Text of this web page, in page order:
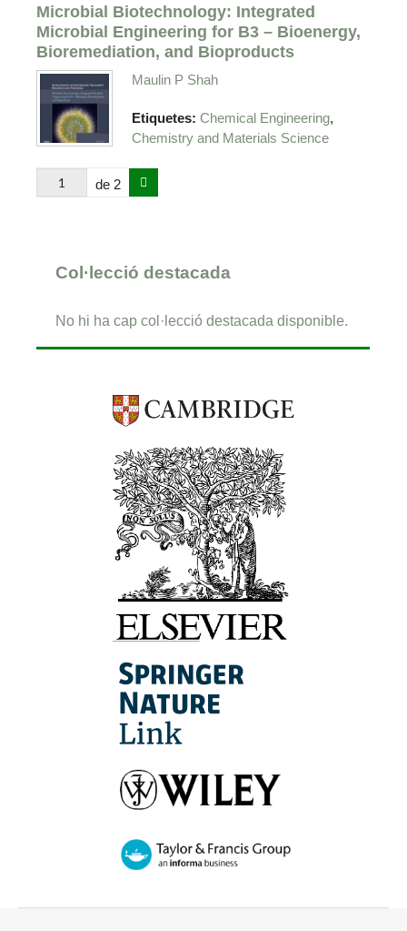
Microbial Biotechnology: Integrated
Microbial Engineering for B3 – Bioenergy,
Bioremediation, and Bioproducts
Maulin P Shah
Etiquetes:Chemical Engineering,
Chemistry and Materials Science
de 2
Col·lecció destacada
No hi ha cap col·lecció destacada disponible.